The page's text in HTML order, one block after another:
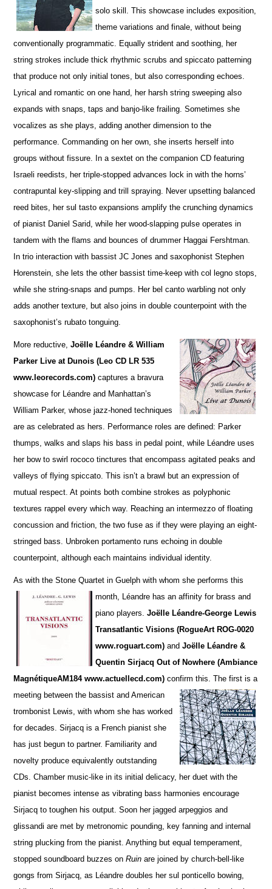
solo skill. This showcase includes exposition,
theme variations and finale, without being
conventionally programmatic. Equally strident and soothing, her
string strokes include thick rhythmic scrubs and spiccato patterning
that produce not only initial tones, but also corresponding echoes.
Lyrical and romantic on one hand, her harsh string sweeping also
expands with snaps, taps and banjo-like frailing. Sometimes she
vocalizes as she plays, adding another dimension to the
performance. Commanding on her own, she inserts herself into
groups without fissure. In a sextet on the companion CD featuring
Israeli reedists, her triple-stopped advances lock in with the horns’
contrapuntal key-slipping and trill spraying. Never upsetting balanced
reed bites, her sul tasto expansions amplify the crunching dynamics
of pianist Daniel Sarid, while her wood-slapping pulse operates in
tandem with the flams and bounces of drummer Haggai Fershtman.
In trio interaction with bassist JC Jones and saxophonist Stephen
Horenstein, she lets the other bassist time-keep with col legno stops,
while she string-snaps and pumps. Her bel canto warbling not only
adds another texture, but also joins in double counterpoint with the
saxophonist’s rubato tonguing.
More reductive,Joëlle Léandre & William
Parker Live at Dunois (Leo CD LR 535
www.leorecords.com) captures a bravura
showcase for Léandre and Manhattan’s
William Parker, whose jazz-honed techniques
are as celebrated as hers. Performance roles are defined: Parker
thumps, walks and slaps his bass in pedal point, while Léandre uses
her bow to swirl rococo tinctures that encompass agitated peaks and
val leys of flying spiccato. This isn’t a brawl but an expression of
mutual respect. At points both combine strokes as polyphonic
textures rappel every which way. Reaching an intermezzo of floating
concussion and friction, the two fuse as if they were playing an eight-
stringed bass. Unbroken portamento runs echoing in double
counterpoint, although each maintains individual identity.
As with the Stone Quartet in Guelph with whom she performs this
month, Léandre has an affinity for brass and
piano players.Joëlle Léandre-George Lewis
Transatlantic Visions (RogueArt ROG-0020
www.roguart.com) andJoëlle Léandre &
Quentin Sirjacq Out of Nowhere (Ambiance
MagnétiqueAM184 www.actuellecd.com) confirm this. The first is a
meeting between the bassist and American
trombonist Lewis, with whom she has worked
for decades. Sirjacq is a French pianist she
has just begun to partner. Familiarity and
novelty produce equivalently outstanding
CDs.Chamber music-like in its initial delicacy, her duet with the
pianist becomes intense as vibrating bass harmonies encourage
Sirjacq to toughen his output. Soon her jagged arpeggios and
glissandi are met by metronomic pounding, key fanning and internal
string plucking from the pianist. Anything but equal temperament,
stopped sound board buzzes onRuin are joined by church-bell-like
gongs from Sirjacq, as Léandre doubles her sul ponticello bowing,